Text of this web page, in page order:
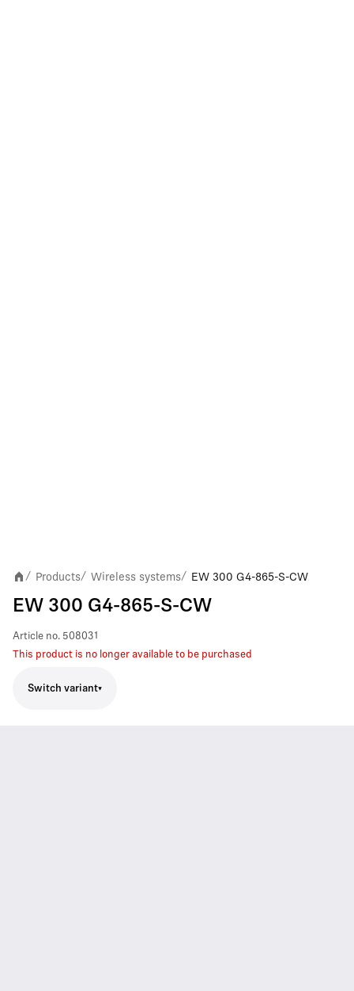
/ Products/ Wireless systems/ EW 300 G4-865-S-CW
EW 300 G4-865-S-CW
Article no. 508031
This product is no longer available to be purchased
Switch variant